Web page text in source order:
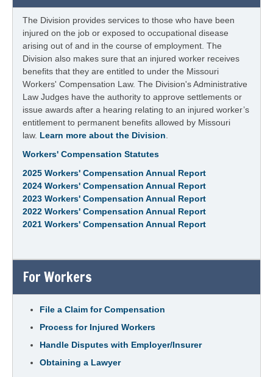
The Division provides services to those who have been
injured on the job or exposed to occupational disease
arising out of and in the course of employment. The
Division also makes sure that an injured worker receives
benefits that they are entitled to under the Missouri
Workers' Compensation Law. The Division's Administrative
Law Judges have the authority to approve settlements or
issue awards after a hearing relating to an injured worker’s
entitlement to permanent benefits allowed by Missouri
law. Learn more about the Division
Workers' Compensation Statutes
2025 Workers' Compensation Annual Report
2024 Workers' Compensation Annual Report
2023 Workers' Compensation Annual Report
2022 Workers' Compensation Annual Report
2021 Workers' Compensation Annual Report
For Workers
File a Claim for Compensation
Process for Injured Workers
Handle Disputes with Employer/Insurer
Obtaining a Lawyer